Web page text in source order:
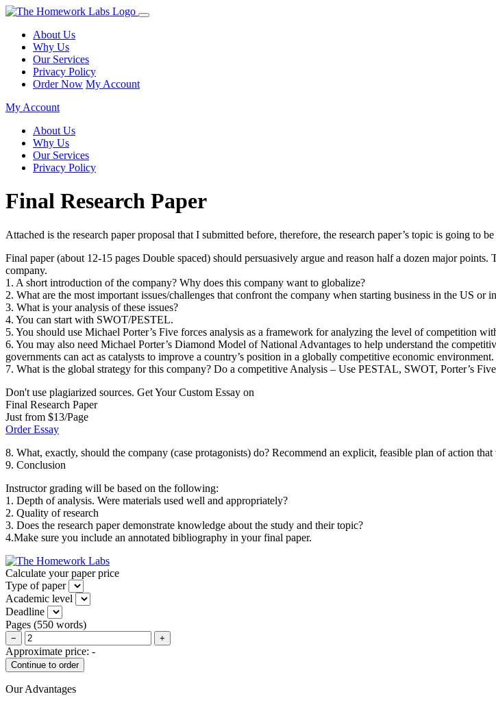
About Us
Why Us
Our Services
Privacy Policy
Order Now My Account
My Account
About Us
Why Us
Our Services
Privacy Policy
Final Research Paper
Attached is the research paper proposal that I submitted before, therefore, the research paper’s topic is going
Final paper (about 12-15 pages Double spaced) should persuasively argue and reason half a dozen major
company.
1. A short introduction of the company? Why does this company want to globalize?
2. What are the most important issues/challenges that confront the company when starting business in the US or
3. What is your analysis of these issues?
4. You can start with SWOT/PESTEL.
5. You should use Michael Porter’s Five forces analysis as a framework for analyzing the level of competition
6. You may also need Michael Porter’s Diamond Model of National Advantages to help understand the
governments can act as catalysts to improve a country’s position in a globally competitive economic environment.
7. What is the global strategy for this company? Do a competitive Analysis – Use PESTAL, SWOT, Porter’s
Don't use plagiarized sources. Get Your Custom Essay on
Final Research Paper
Just from $13/Page
Order Essay
8. What, exactly, should the company (case protagonists) do? Recommend an explicit, feasible plan of action
9. Conclusion
Instructor grading will be based on the following:
1. Depth of analysis. Were materials used well and appropriately?
2. Quality of research
3. Does the research paper demonstrate knowledge about the study and their topic?
4.Make sure you include an annotated bibliography in your final paper.
Calculate your paper price
Type of paper
Academic level
Deadline
Pages (550 words)
− +
Approximate price: -
Our Advantages